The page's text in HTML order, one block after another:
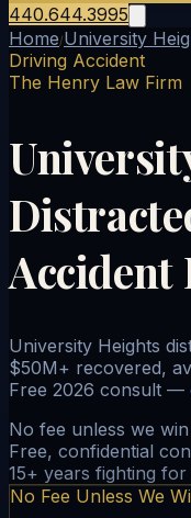
440.644.3995
Home/University
Driving Accident
The Henry Law Firm
Accident
University Heights
$50M+ recovered,
Free 2026 consult
No fee unless we
Free, confidential
15+ years fighting for
No Fee Unless We